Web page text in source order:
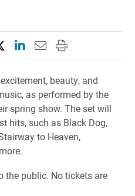
this page on Facebook
this page on X
Share this page on
Email this page to
Print this page
beauty, and
as performed by the
spring show. The set will
hits, such as Black Dog,
to Heaven,
the public. No tickets are